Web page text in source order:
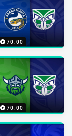
70:00
70:00